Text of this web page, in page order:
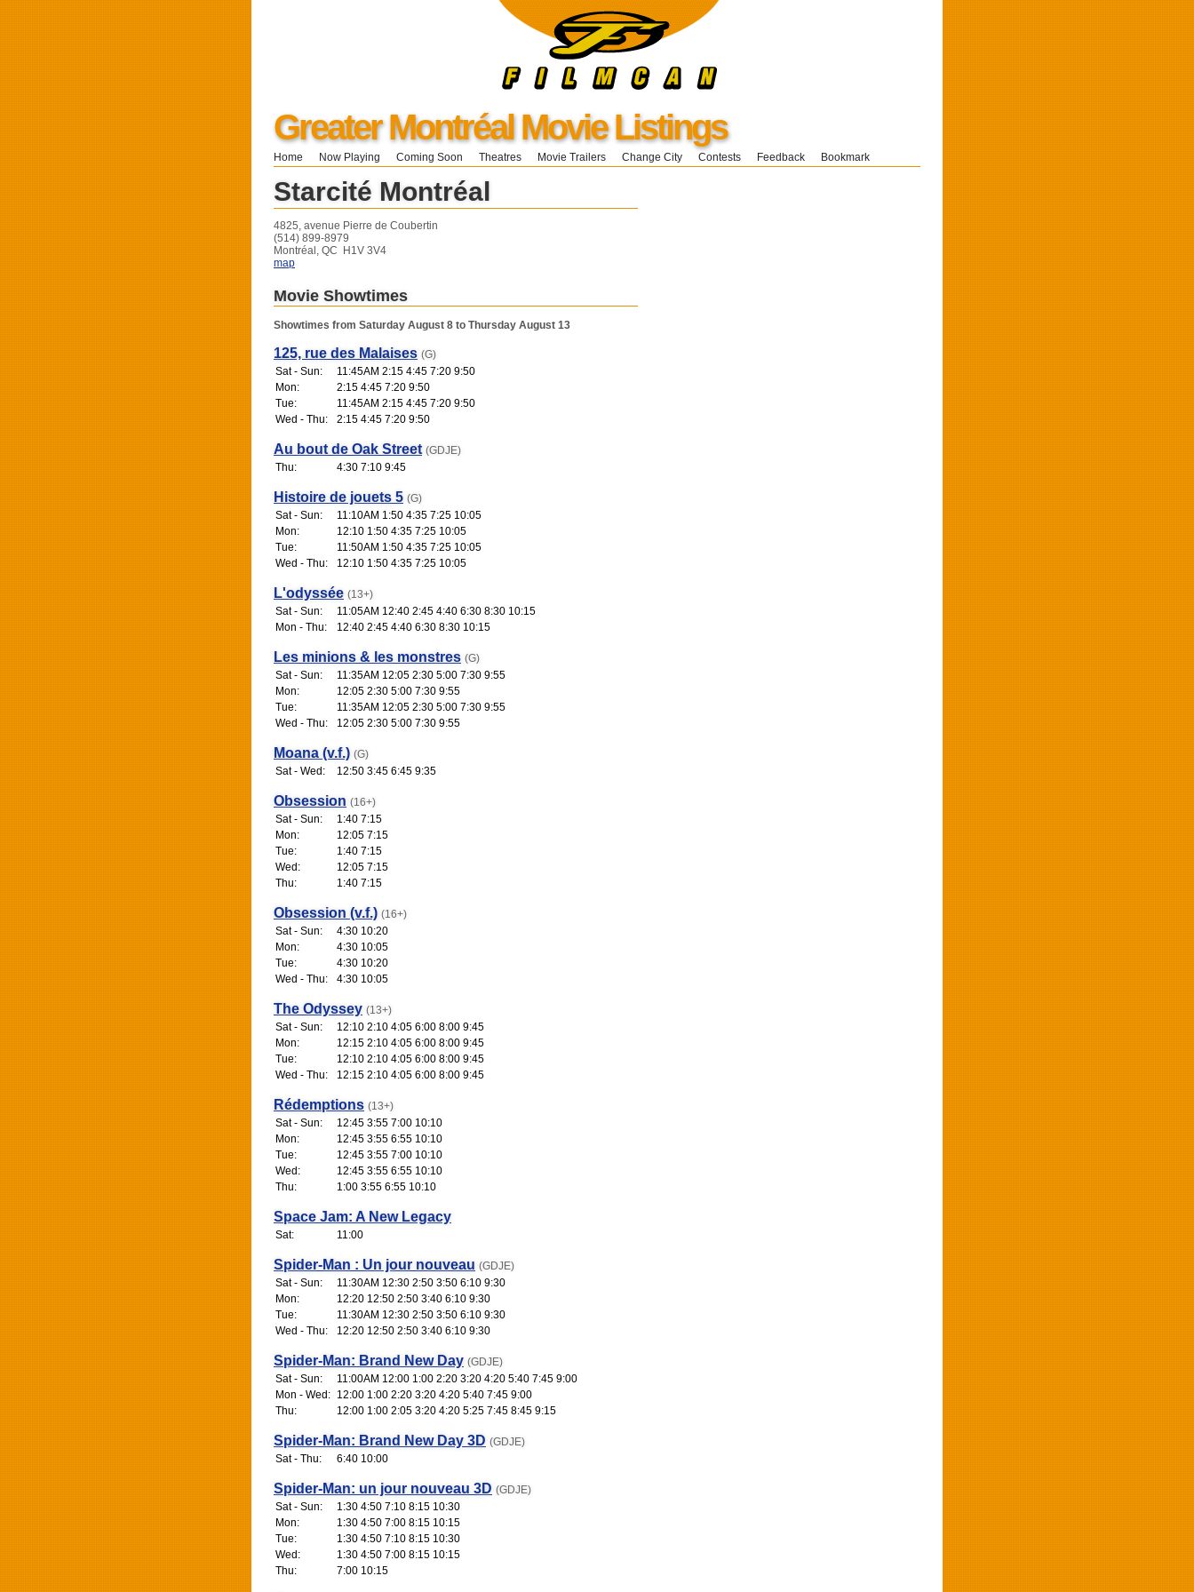
Greater Montréal Movie Listings
Home Now Playing Coming Soon Theatres Movie Trailers Change City Contests Feedback Bookmark
Starcité Montréal
4825, avenue Pierre de Coubertin
(514) 899-8979
Montréal, QC H1V 3V4
map
Movie Showtimes
Showtimes from Saturday August 8 to Thursday August 13
125, rue des Malaises (G)
Sat - Sun:
11:45AM 2:15 4:45 7:20 9:50
Mon:
2:15 4:45 7:20 9:50
Tue:
11:45AM 2:15 4:45 7:20 9:50
Wed - Thu:
2:15 4:45 7:20 9:50
Au bout de Oak Street (GDJE)
Thu:
4:30 7:10 9:45
Histoire de jouets 5 (G)
Sat - Sun:
11:10AM 1:50 4:35 7:25 10:05
Mon:
12:10 1:50 4:35 7:25 10:05
Tue:
11:50AM 1:50 4:35 7:25 10:05
Wed - Thu:
12:10 1:50 4:35 7:25 10:05
L'odyssée (13+)
Sat - Sun:
11:05AM 12:40 2:45 4:40 6:30 8:30 10:15
Mon - Thu:
12:40 2:45 4:40 6:30 8:30 10:15
Les minions & les monstres (G)
Sat - Sun:
11:35AM 12:05 2:30 5:00 7:30 9:55
Mon:
12:05 2:30 5:00 7:30 9:55
Tue:
11:35AM 12:05 2:30 5:00 7:30 9:55
Wed - Thu:
12:05 2:30 5:00 7:30 9:55
Moana (v.f.) (G)
Sat - Wed:
12:50 3:45 6:45 9:35
Obsession (16+)
Sat - Sun:
1:40 7:15
Mon:
12:05 7:15
Tue:
1:40 7:15
Wed:
12:05 7:15
Thu:
1:40 7:15
Obsession (v.f.) (16+)
Sat - Sun:
4:30 10:20
Mon:
4:30 10:05
Tue:
4:30 10:20
Wed - Thu:
4:30 10:05
The Odyssey (13+)
Sat - Sun:
12:10 2:10 4:05 6:00 8:00 9:45
Mon:
12:15 2:10 4:05 6:00 8:00 9:45
Tue:
12:10 2:10 4:05 6:00 8:00 9:45
Wed - Thu:
12:15 2:10 4:05 6:00 8:00 9:45
Rédemptions (13+)
Sat - Sun:
12:45 3:55 7:00 10:10
Mon:
12:45 3:55 6:55 10:10
Tue:
12:45 3:55 7:00 10:10
Wed:
12:45 3:55 6:55 10:10
Thu:
1:00 3:55 6:55 10:10
Space Jam: A New Legacy
Sat: 11:00
Spider-Man : Un jour nouveau (GDJE)
Sat - Sun:
11:30AM 12:30 2:50 3:50 6:10 9:30
Mon:
12:20 12:50 2:50 3:40 6:10 9:30
Tue:
11:30AM 12:30 2:50 3:50 6:10 9:30
Wed - Thu:
12:20 12:50 2:50 3:40 6:10 9:30
Spider-Man: Brand New Day (GDJE)
Sat - Sun:
11:00AM 12:00 1:00 2:20 3:20 4:20 5:40 7:45 9:00
Mon - Wed: 12:00 1:00 2:20 3:20 4:20 5:40 7:45 9:00
Thu:
12:00 1:00 2:05 3:20 4:20 5:25 7:45 8:45 9:15
Spider-Man: Brand New Day 3D (GDJE)
Sat - Thu:
6:40 10:00
Spider-Man: un jour nouveau 3D (GDJE)
Sat - Sun:
1:30 4:50 7:10 8:15 10:30
Mon:
1:30 4:50 7:00 8:15 10:15
Tue:
1:30 4:50 7:10 8:15 10:30
Wed:
1:30 4:50 7:00 8:15 10:15
Thu:
7:00 10:15